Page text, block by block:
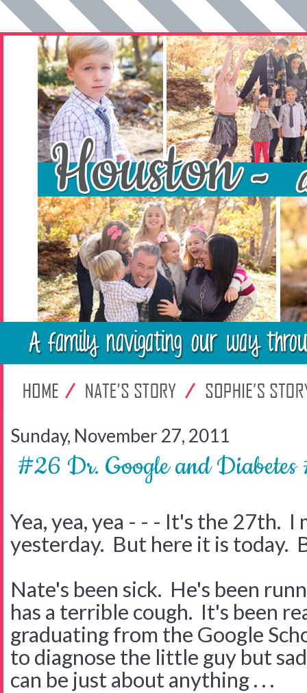
Sunday, November 27, 2011
#26 Dr. Google and
Yea, yea, yea - - - It's the 27th. I
yesterday. But here it is today.
Nate's been sick. He's been
has a terrible cough. It's been
graduating from the Google
to diagnose the little guy but
can be just about anything . . .